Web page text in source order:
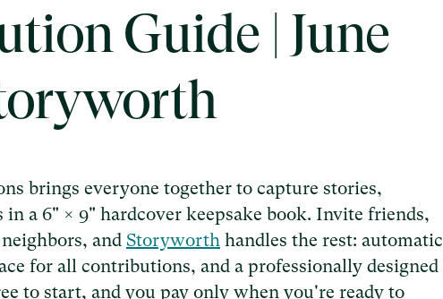
Guide | June
brings everyone together to capture stories,
in a 6" × 9" hardcover keepsake book. Invite friends,
and Storyworth handles the rest: automatic
for all contributions, and a professionally designed
to start, and you pay only when you're ready to